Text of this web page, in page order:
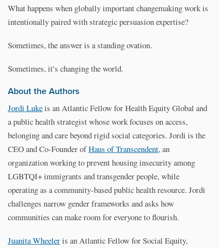
What happens when globally important changemaking work is
intentionally paired with strategic persuasion expertise?
Sometimes, the answer is a standing ovation.
Sometimes, it’s changing the world.
About the Authors
Jordi Lukeis an Atlantic Fellow for Health Equity Global and
a public health strategist whose work focuses on access,
belonging and care beyond rigid social categories. Jordi is the
CEO and Co-Founder ofHaus of Transcendent, an
organization working to prevent housing insecurity among
LGBTQI+ immigrants and transgender people, while
operating as a community-based public health resource. Jordi
challenges narrow gender frameworks and asks how
communities can make room for everyone to flourish.
Juanita Wheeleris an Atlantic Fellow for Social Equity,